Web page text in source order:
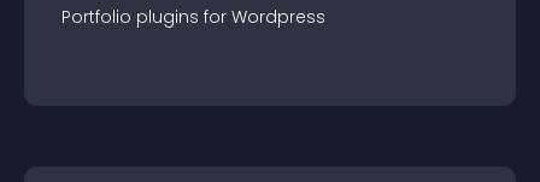
Portfolio plugins for Wordpress